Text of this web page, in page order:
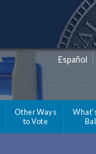
Español
Other Ways
to Vote